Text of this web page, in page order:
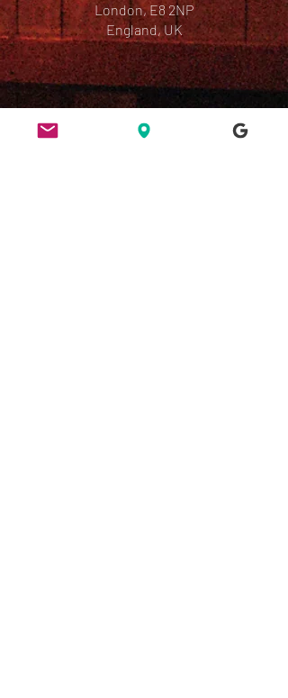
London, E8 2NP
England, UK